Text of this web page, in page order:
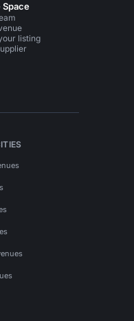
Space
listing